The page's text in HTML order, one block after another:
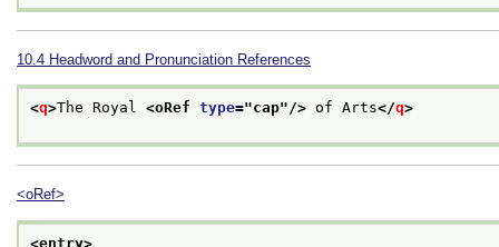
10.4 Headword and Pronunciation References
<q>The Royal <oRef type="cap"/> of Arts</q>
<oRef>
<entry>